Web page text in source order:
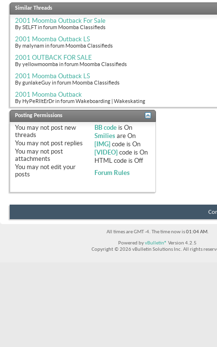
Similar Threads
2001 Moomba Outback For Sale
By SELFT in forum Moomba Classifieds
2001 Moomba Outback LS
By malynam in forum Moomba Classifieds
2001 OUTBACK FOR SALE
By yellowmoomba in forum Moomba Classifieds
2001 Moomba Outback LS
By gunlakeGuy in forum Moomba Classifieds
2001 Moomba Outback
By HyPeRlItErDr in forum Wakeboarding | Wakeskating
Posting Permissions
You may not post new
threads
You may not post replies
You may not post
attachments
You may not edit your
posts
BB code isOn
Smilies areOn
[IMG] code isOn
[VIDEO] code isOn
HTML code isOff
Forum Rules
All times are GMT -4. The time now is01:04 AM.
Powered byvBulletin® Version 4.2.5
Copyright © 2026 vBulletin Solutions Inc. All rights